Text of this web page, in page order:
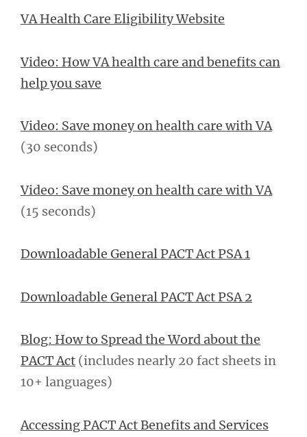
VA Health Care Eligibility Website
Video: How VA health care and benefits can
help you save
Video: Save money on health care with VA
(30 seconds)
Video: Save money on health care with VA
(15 seconds)
Downloadable General PACT Act PSA 1
Downloadable General PACT Act PSA 2
Blog: How to Spread the Word about the
PACT Act (includes nearly 20 fact sheets in
10+ languages)
Accessing PACT Act Benefits and Services